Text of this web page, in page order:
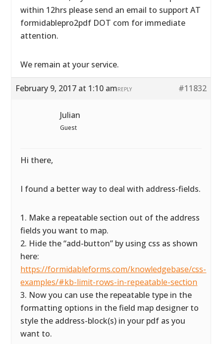
within 12hrs please send an email to support AT
formidablepro2pdf DOT com for immediate
attention.
We remain at your service.
February 9, 2017 at 1:10 am #11832
REPLY
Julian
Guest
Hi there,
I found a better way to deal with address-fields.
1. Make a repeatable section out of the address
fields you want to map.
2. Hide the “add-button” by using css as shown
here:
https://formidableforms.com/knowledgebase/css-
examples/#kb-limit-rows-in-repeatable-section
3. Now you can use the repeatable type in the
formatting options in the field map designer to
style the address-block(s) in your pdf as you
want to.